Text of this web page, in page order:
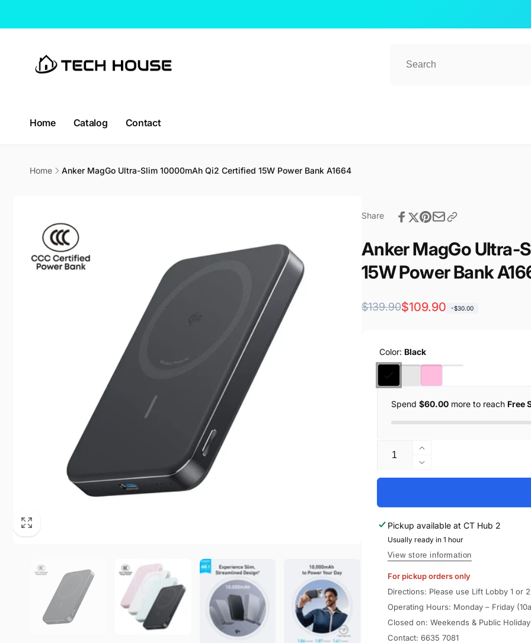
Home Catalog Contact
Home Anker MagGo Ultra-Slim 10000mAh Qi2 Certified 15W Power Bank A1664
Share
Anker MagGo Ultra-
15W Power Bank
Regular
$139.90
Sale
$109.90 -$30.00
Color: Black
Spend $60.00more to reach Free
Increase
quantity
for
Slim
10000mAh
Qi2
Certified
15W
Power
Bank
A1664
Decrease
quantity
Anker
Ultra-
Slim
10000mAh
Certified
15W
Power
Bank
A1664
Pickup available at CT Hub 2
Usually ready in 1 hour
View store information
For pickup orders only
Directions: Please use Lift Lobby 1 or
Operating Hours: Monday – Friday
Closed on: Weekends & Public
Contact: 6635 7081
Singapore
+6566357081